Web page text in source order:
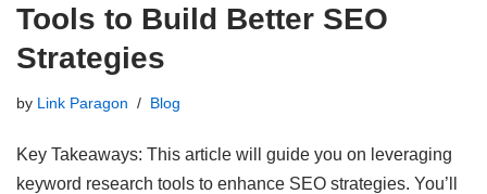
Tools to Build Better SEO
Strategies
by Link Paragon Blog
Key Takeaways: This article will guide you on leveraging
keyword research tools to enhance SEO strategies. You’ll